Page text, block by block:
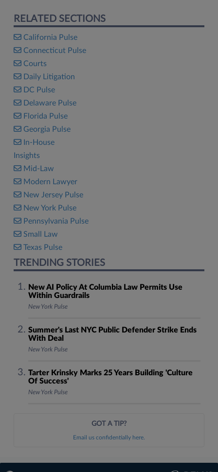
RELATED SECTIONS
California Pulse
Connecticut Pulse
Courts
Daily Litigation
DC Pulse
Delaware Pulse
Florida Pulse
Georgia Pulse
In-House
Insights
Mid-Law
Modern Lawyer
New Jersey Pulse
New York Pulse
Pennsylvania Pulse
Small Law
Texas Pulse
TRENDING STORIES
New AI Policy At Columbia Law Permits Use
Within Guardrails
New York Pulse
Summer's Last NYC Public Defender Strike Ends
With Deal
New York Pulse
Tarter Krinsky Marks 25 Years Building 'Culture
Of Success'
New York Pulse
GOT A TIP?
Email us confidentially here.